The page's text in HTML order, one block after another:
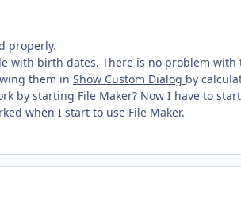
properly.
with birth dates. There is no problem
them in Show Custom Dialog by
by starting File Maker? Now I have to
when I start to use File Maker.